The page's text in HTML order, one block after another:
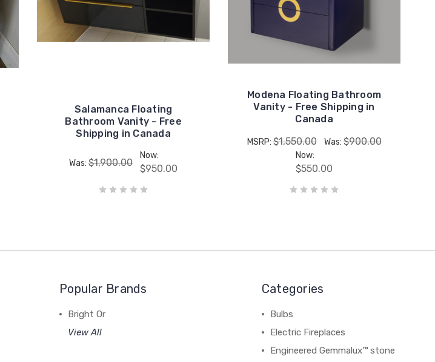
Salamanca Floating
Bathroom Vanity - Free
Shipping in Canada
Was: $1,900.00
Now:
$950.00
Modena Floating Bathroom
Vanity - Free Shipping in
Canada
MSRP:$1,550.00 Was:$900.00
Now:
$550.00
Popular Brands
Bright Or
View All
Categories
Bulbs
Electric Fireplaces
Engineered Gemmalux™ stone